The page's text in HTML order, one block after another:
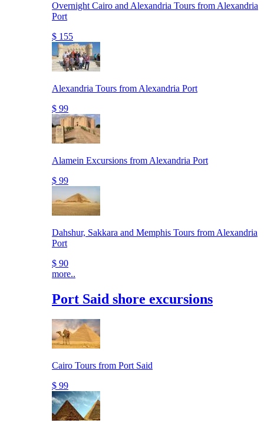
Overnight Cairo and Alexandria Tours from Alexandria
Port
$ 155
Alexandria Tours from Alexandria Port
$ 99
Alamein Excursions from Alexandria Port
$ 99
Dahshur, Sakkara and Memphis Tours from Alexandria
Port
$ 90
more..
Port Said shore excursions
Cairo Tours from Port Said
$ 99